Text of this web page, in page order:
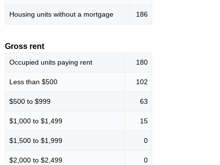
Housing units without a mortgage 186
Gross rent
Occupied units paying rent 180
Less than $500 102
$500 to $999 63
$1,000 to $1,499 15
$1,500 to $1,999 0
$2,000 to $2,499 0